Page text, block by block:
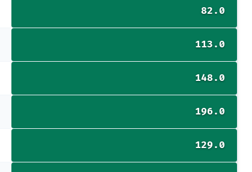
82.0
113.0
148.0
196.0
129.0